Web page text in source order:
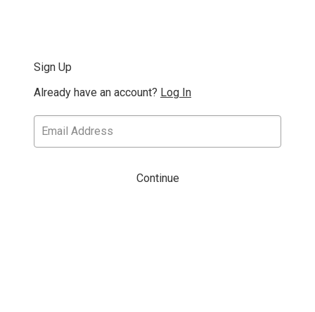
Sign Up
Already have an account? Log In
Continue